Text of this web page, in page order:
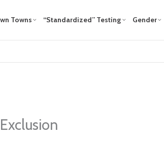
Towns “Standardized” Testing Gender